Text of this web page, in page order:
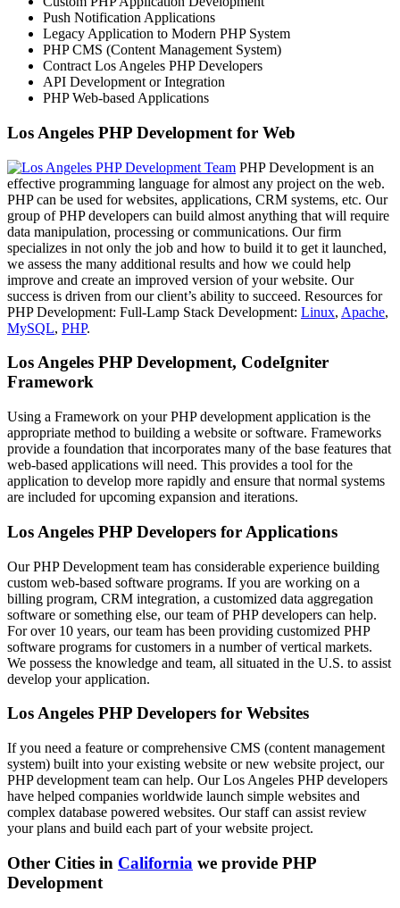
Push Notification Applications
Legacy Application to Modern PHP System
PHP CMS (Content Management System)
Contract Los Angeles PHP Developers
API Development or Integration
PHP Web-based Applications
Los Angeles PHP Development for Web
PHP Development is an
effective programming language for almost any project on the web.
PHP can be used for websites, applications, CRM systems, etc. Our
group of PHP developers can build almost anything that will require
data manipulation, processing or communications. Our firm
specializes in not only the job and how to build it to get it launched,
we assess the many additional results and how we could help
improve and create an improved version of your website. Our
success is driven from our client’s ability to succeed. Resources for
PHP Development: Full-Lamp Stack Development: Linux, Apache,
MySQL, PHP.
Los Angeles PHP Development, CodeIgniter
Framework
Using a Framework on your PHP development application is the
appropriate method to building a website or software. Frameworks
provide a foundation that incorporates many of the base features that
web-based applications will need. This provides a tool for the
application to develop more rapidly and ensure that normal systems
are included for upcoming expansion and iterations.
Los Angeles PHP Developers for Applications
Our PHP Development team has considerable experience building
custom web-based software programs. If you are working on a
billing program, CRM integration, a customized data aggregation
software or something else, our team of PHP developers can help.
For over 10 years, our team has been providing customized PHP
software programs for customers in a number of vertical markets.
We possess the knowledge and team, all situated in the U.S. to assist
develop your application.
Los Angeles PHP Developers for Websites
If you need a feature or comprehensive CMS (content management
system) built into your existing website or new website project, our
PHP development team can help. Our Los Angeles PHP developers
have helped companies worldwide launch simple websites and
complex database powered websites. Our staff can assist review
your plans and build each part of your website project.
Other Cities in California we provide PHP
Development